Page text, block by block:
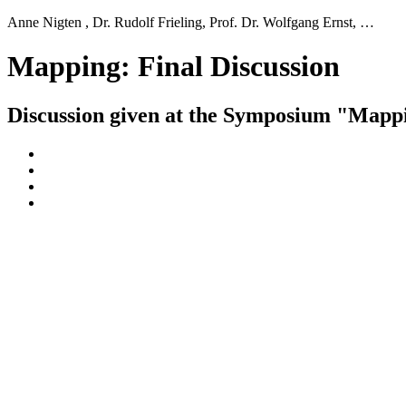
Anne Nigten , Dr. Rudolf Frieling, Prof. Dr. Wolfgang Ernst, …
Mapping: Final Discussion
Discussion given at the Symposium